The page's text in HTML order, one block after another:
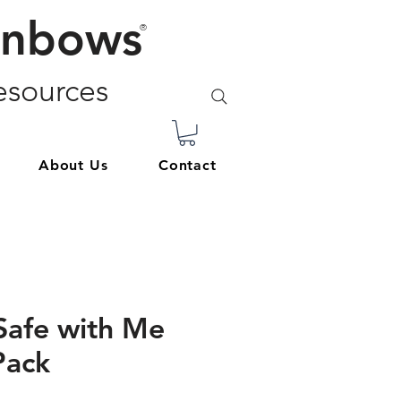
®
About Us Contact
with Me